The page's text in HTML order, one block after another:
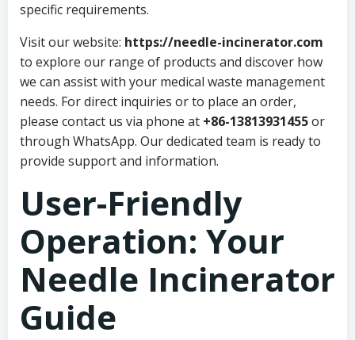
specific requirements.
Visit our website: https://needle-incinerator.com
to explore our range of products and discover how
we can assist with your medical waste management
needs. For direct inquiries or to place an order,
please contact us via phone at +86-13813931455or
through WhatsApp. Our dedicated team is ready to
provide support and information.
User-Friendly
Operation: Your
Needle Incinerator
Guide